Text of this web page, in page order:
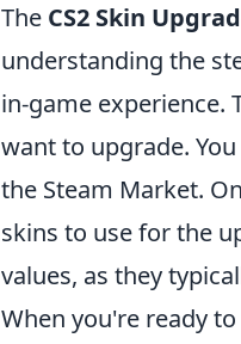
The CS2 Skin
understanding the
in-game experience.
want to upgrade.
the Steam Market.
skins to use for the
values, as they
When you're ready